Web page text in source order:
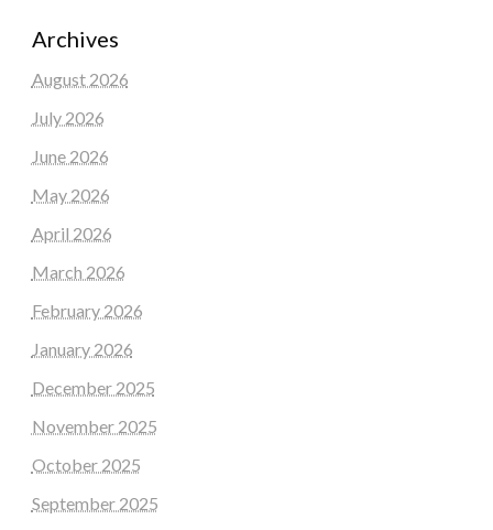
Archives
August 2026
July 2026
June 2026
May 2026
April 2026
March 2026
February 2026
January 2026
December 2025
November 2025
October 2025
September 2025